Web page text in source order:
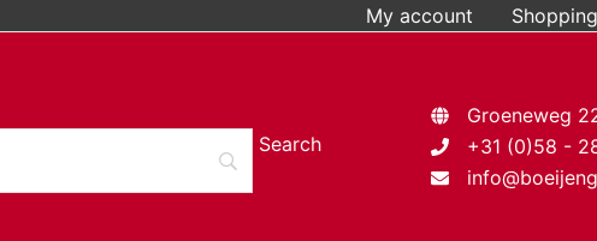
My account
Groeneweg
+31 (0)58 -